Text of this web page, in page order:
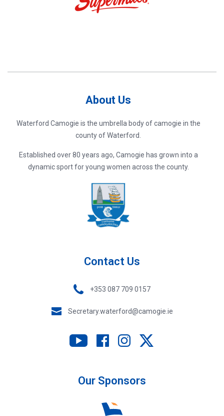
About Us
Waterford Camogie is the umbrella body of camogie in the
county of Waterford.
Established over 80 years ago, Camogie has grown into a
dynamic sport for young women across the county.
Contact Us
+353 087 709 0157
Secretary.waterford@camogie.ie
Our Sponsors